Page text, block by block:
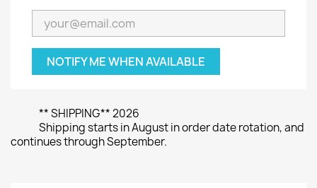
NOTIFY ME WHEN AVAILABLE
** SHIPPING** 2026
Shipping starts in August in order date rotation, and
continues through September.